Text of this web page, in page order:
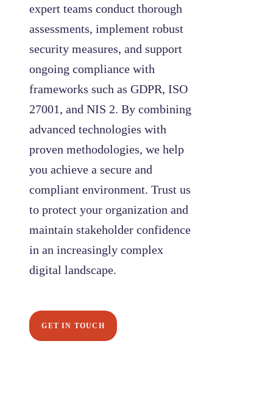
expert teams conduct thorough
assessments, implement robust
security measures, and support
ongoing compliance with
frameworks such as GDPR, ISO
27001, and NIS 2. By combining
advanced technologies with
proven methodologies, we help
you achieve a secure and
compliant environment. Trust us
to protect your organization and
maintain stakeholder confidence
in an increasingly complex
digital landscape.
GET IN TOUCH